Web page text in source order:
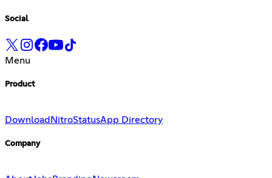
Social
Menu
Product
Download NitroStatusApp Directory
Company